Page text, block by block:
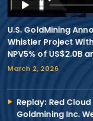
U.S. GoldMining
Whistler Project
NPV5% of US$2.0B
March 2, 2026
Replay: Red
Goldmining Inc.